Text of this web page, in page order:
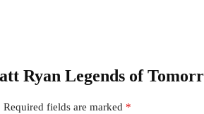
Ryan Legends of
Required fields are marked *